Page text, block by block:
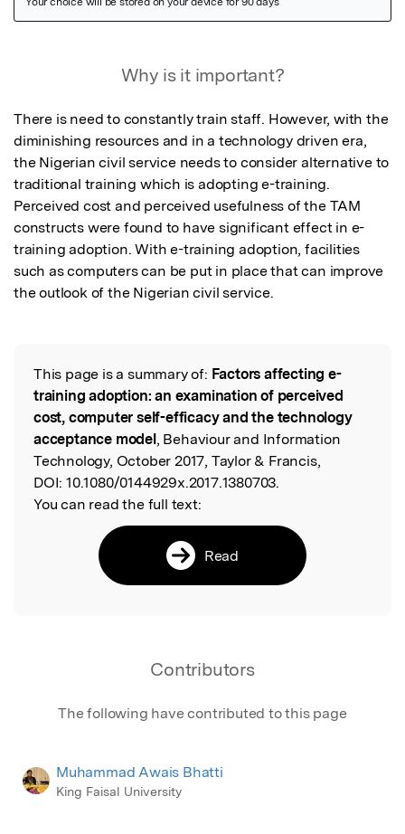
Why is it important?
There is need to constantly train staff. However, with the
diminishing resources and in a technology driven era,
the Nigerian civil service needs to consider alternative to
traditional training which is adopting e-training.
Perceived cost and perceived usefulness of the TAM
constructs were found to have significant effect in e-
training adoption. With e-training adoption, facilities
such as computers can be put in place that can improve
the outlook of the Nigerian civil service.
Read the Original
This page is a summary of: Factors affecting e-
training adoption: an examination of perceived
cost, computer self-efficacy and the technology
acceptance model, Behaviour and Information
Technology, October 2017, Taylor & Francis,
DOI: 10.1080/0144929x.2017.1380703.
You can read the full text:
Read
Contributors
The following have contributed to this page
Muhammad Awais Bhatti
King Faisal University